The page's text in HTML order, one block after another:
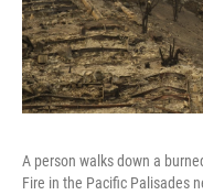
A person walks down a
Fire in the Pacific Palisades